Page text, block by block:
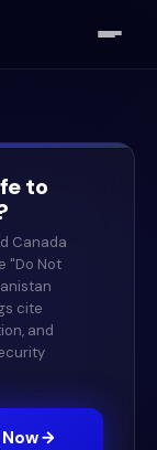
to
Canada
"Do Not
cite
and
→